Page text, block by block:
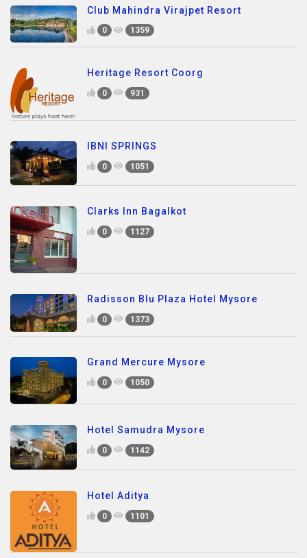
Club Mahindra Virajpet Resort
0 1359
Heritage Resort Coorg
0 931
IBNI SPRINGS
0 1051
Clarks Inn Bagalkot
0 1127
Radisson Blu Plaza Hotel Mysore
0 1373
Grand Mercure Mysore
0 1050
Hotel Samudra Mysore
0 1142
Hotel Aditya
0 1101